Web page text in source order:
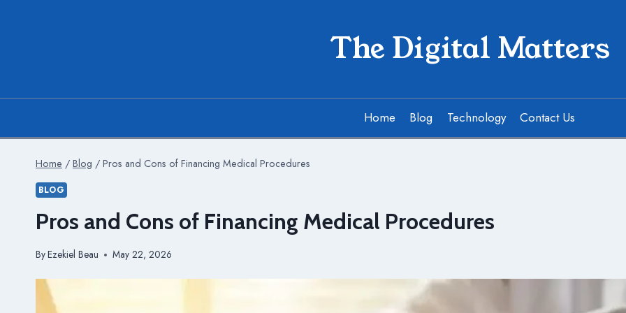
The Digital Matters
Home Blog Technology Contact Us
Home / Blog / Pros and Cons of Financing Medical Procedures
BLOG
Pros and Cons of Financing Medical Procedures
ByEzekiel Beau May 22, 2026